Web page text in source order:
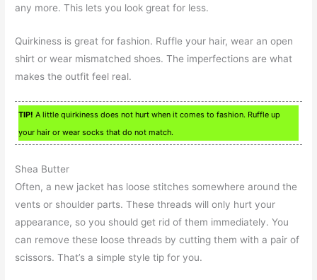
any more. This lets you look great for less.
Quirkiness is great for fashion. Ruffle your hair, wear an open
shirt or wear mismatched shoes. The imperfections are what
makes the outfit feel real.
TIP! A little quirkiness does not hurt when it comes to fashion. Ruffle up
your hair or wear socks that do not match.
Shea Butter
Often, a new jacket has loose stitches somewhere around the
vents or shoulder parts. These threads will only hurt your
appearance, so you should get rid of them immediately. You
can remove these loose threads by cutting them with a pair of
scissors. That’s a simple style tip for you.